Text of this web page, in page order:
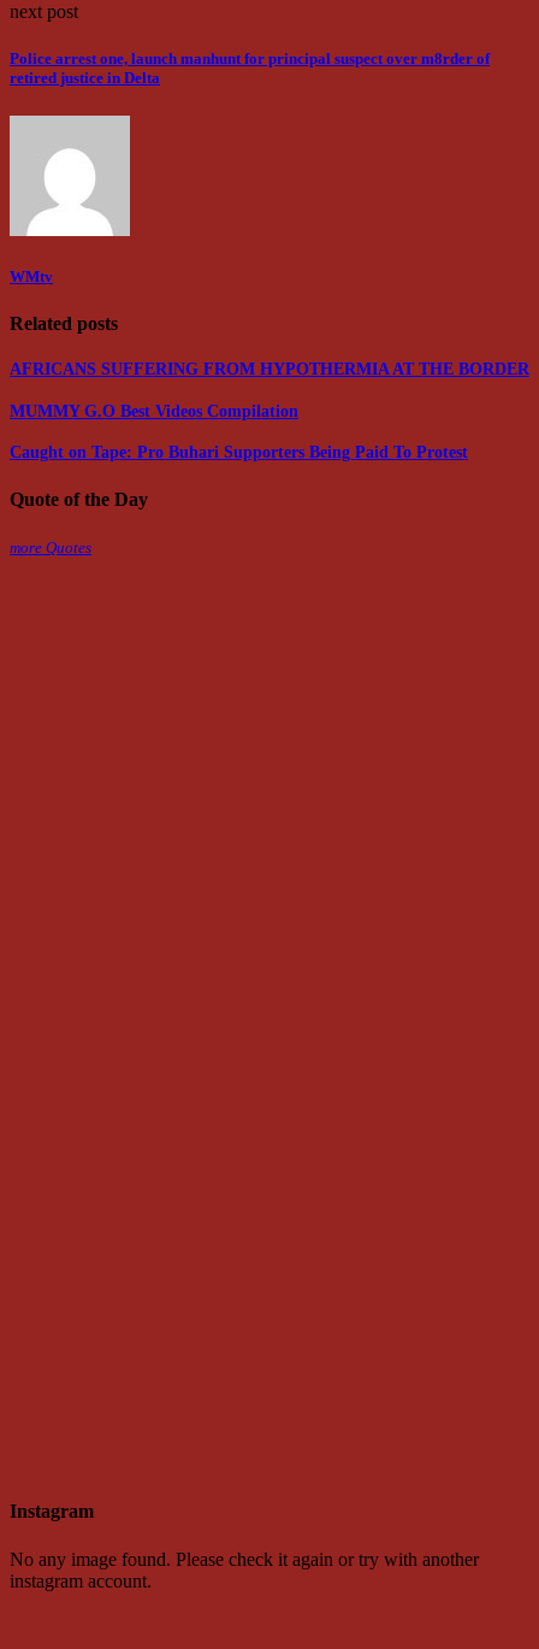
next post
Police arrest one, launch manhunt for principal suspect over m8rder of
retired justice in Delta
WMtv
Related posts
AFRICANS SUFFERING FROM HYPOTHERMIA AT THE BORDER
MUMMY G.O Best Videos Compilation
Caught on Tape: Pro Buhari Supporters Being Paid To Protest
Quote of the Day
more Quotes
Instagram
No any image found. Please check it again or try with another
instagram account.